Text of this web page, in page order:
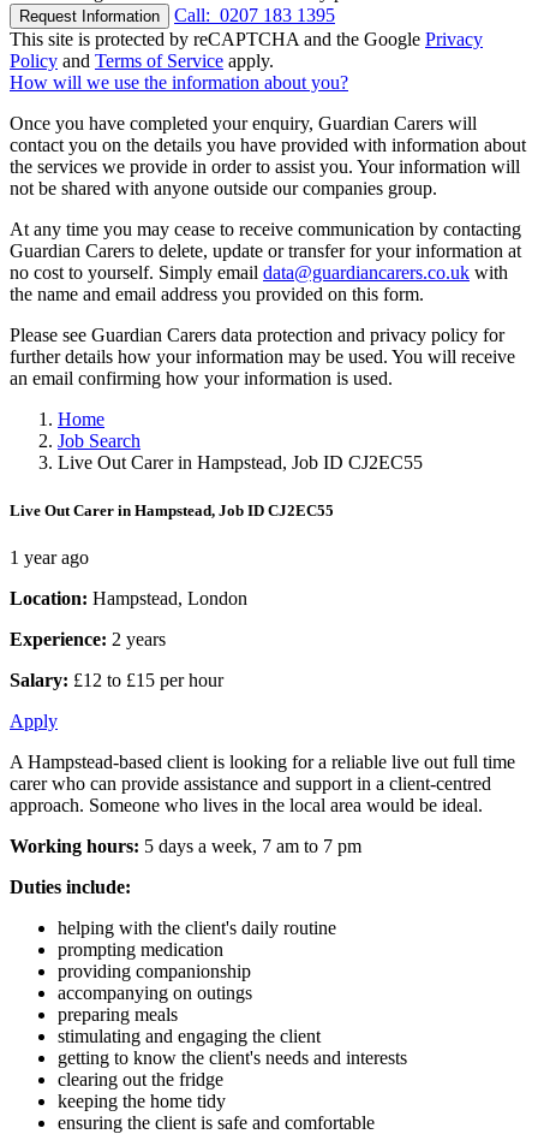
Request Information Call: 0207 183 1395
This site is protected by reCAPTCHA and the Google Privacy
Policy and Terms of Service apply.
How will we use the information about you?
Once you have completed your enquiry, Guardian Carers will
contact you on the details you have provided with information about
the services we provide in order to assist you. Your information will
not be shared with anyone outside our companies group.
At any time you may cease to receive communication by contacting
Guardian Carers to delete, update or transfer for your information at
no cost to yourself. Simply email data@guardiancarers.co.uk with
the name and email address you provided on this form.
Please see Guardian Carers data protection and privacy policy for
further details how your information may be used. You will receive
an email confirming how your information is used.
Home
Job Search
Live Out Carer in Hampstead, Job ID CJ2EC55
Live Out Carer in Hampstead, Job ID CJ2EC55
1 year ago
Location: Hampstead, London
Experience: 2 years
Salary: £12 to £15 per hour
Apply
A Hampstead-based client is looking for a reliable live out full time
carer who can provide assistance and support in a client-centred
approach. Someone who lives in the local area would be ideal.
Working hours: 5 days a week, 7 am to 7 pm
Duties include:
helping with the client's daily routine
prompting medication
providing companionship
accompanying on outings
preparing meals
stimulating and engaging the client
getting to know the client's needs and interests
clearing out the fridge
keeping the home tidy
ensuring the client is safe and comfortable